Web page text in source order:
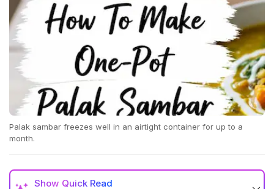
Palak sambar freezes well in an airtight container for up to a
month.
Show Quick Read